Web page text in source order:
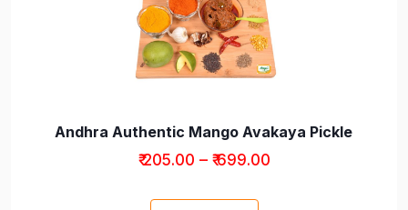
Andhra Authentic Mango Avakaya Pickle
₹ 205.00 – ₹ 699.00